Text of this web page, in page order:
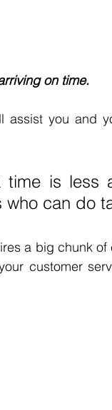
on time.
assist you and
is less
can do
a big chunk
customer